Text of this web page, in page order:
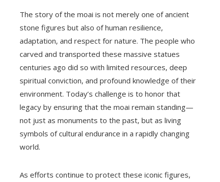
The story of the moai is not merely one of ancient
stone figures but also of human resilience,
adaptation, and respect for nature. The people who
carved and transported these massive statues
centuries ago did so with limited resources, deep
spiritual conviction, and profound knowledge of their
environment. Today’s challenge is to honor that
legacy by ensuring that the moai remain standing—
not just as monuments to the past, but as living
symbols of cultural endurance in a rapidly changing
world.
As efforts continue to protect these iconic figures,